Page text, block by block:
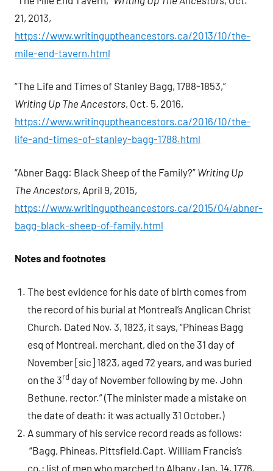
21, 2013,
https://www.writinguptheancestors.ca/2013/10/the-
mile-end-tavern.html
“The Life and Times of Stanley Bagg, 1788-1853,”
Writing Up The Ancestors, Oct. 5, 2016,
https://www.writinguptheancestors.ca/2016/10/the-
life-and-times-of-stanley-bagg-1788.html
“Abner Bagg: Black Sheep of the Family?” Writing Up
The Ancestors, April 9, 2015,
https://www.writinguptheancestors.ca/2015/04/abner-
bagg-black-sheep-of-family.html
Notes and footnotes
The best evidence for his date of birth comes from
the record of his burial at Montreal’s Anglican Christ
Church. Dated Nov. 3, 1823, it says, “Phineas Bagg
esq of Montreal, merchant, died on the 31 day of
November [sic] 1823, aged 72 years, and was buried
on the 3rd day of November following by me. John
Bethune, rector.”(The minister made a mistake on
the date of death: it was actually 31 October.)
A summary of his service record reads as follows:
“Bagg, Phineas, Pittsfield.Capt. William Francis’s
co.; list of men who marched to Albany Jan. 14, 1776,